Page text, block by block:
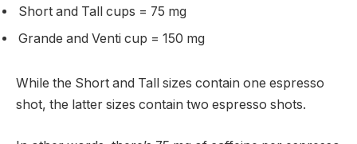
Short and Tall cups = 75 mg
Grande and Venti cup = 150 mg
While the Short and Tall sizes contain one espresso
shot, the latter sizes contain two espresso shots.